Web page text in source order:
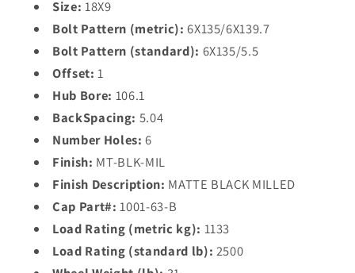
Size: 18X9
Bolt Pattern (metric): 6X135/6X139.7
Bolt Pattern (standard): 6X135/5.5
Offset: 1
Hub Bore: 106.1
BackSpacing: 5.04
Number Holes: 6
Finish: MT-BLK-MIL
Finish Description: MATTE BLACK MILLED
Cap Part#: 1001-63-B
Load Rating (metric kg): 1133
Load Rating (standard lb): 2500